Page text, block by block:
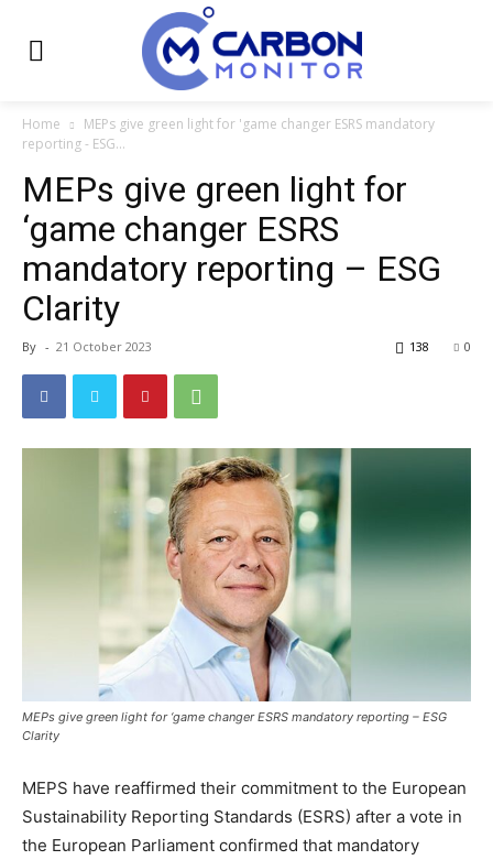
Home
MEPs give green light for 'game changer ESRS mandatory
reporting - ESG...
MEPs give green light for
‘game changer ESRS
mandatory reporting – ESG
Clarity
By - 21 October 2023 0
138
MEPs give green light for ‘game changer ESRS mandatory reporting – ESG
Clarity
MEPS have reaffirmed their commitment to the European
Sustainability Reporting Standards (ESRS) after a vote in
the European Parliament confirmed that mandatory